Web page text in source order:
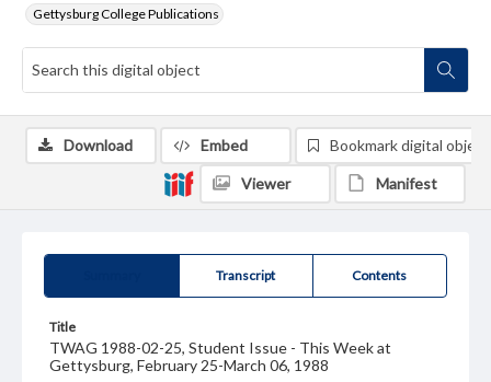
Gettysburg College Publications
Transcript Contents
Title
TWAG 1988-02-25, Student Issue - This Week at
Gettysburg, February 25-March 06, 1988
Download Embed Bookmark digital object
Viewer Manifest